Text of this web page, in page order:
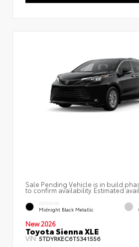
Sale Pending Vehicle is in build
to confirm availability. Estimated
EXTERIOR
Midnight Black Metallic
New 2026
Toyota Sienna XLE
VIN:5TDYRKEC6TS341556